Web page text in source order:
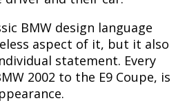
BMW design language
aspect of it, but it also
statement. Every
2002 to the E9 Coupe, is